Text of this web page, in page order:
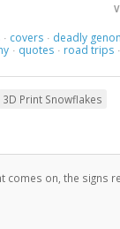
· covers · deadly
· quotes · road trips ·
3D Print Snowflakes
comes on, the signs